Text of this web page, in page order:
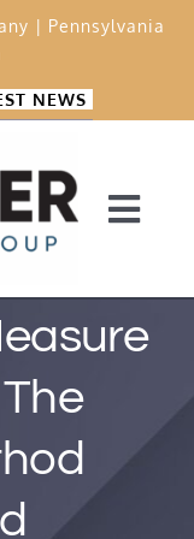
| Pennsylvania
NEWS